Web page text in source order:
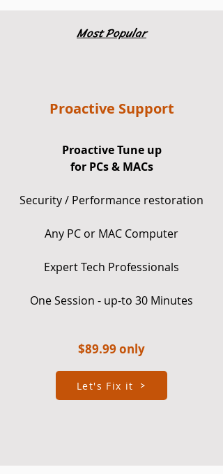
Most Popular
Proactive Support
Proactive Tune up
for PCs & MACs
Security / Performance restoration
Any PC or MAC Computer
Expert Tech Professionals
One Session - up-to 30 Minutes
$89.99 only
Let's Fix it